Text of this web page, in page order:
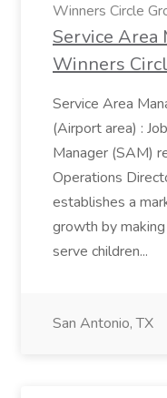
Winners Circle
Service Area
Winners
Service Area
(Airport area) :
Manager (SAM)
Operations
establishes a
growth by
serve children...
San Antonio, TX